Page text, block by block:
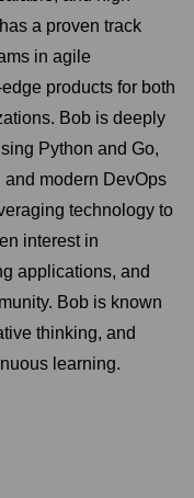
a proven track
in agile
products for both
Bob is deeply
Python and Go,
and modern DevOps
technology to
interest in
applications, and
Bob is known
thinking, and
learning.